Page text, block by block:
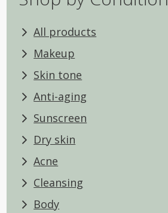
All products
Makeup
Skin tone
Anti-aging
Sunscreen
Dry skin
Acne
Cleansing
Body